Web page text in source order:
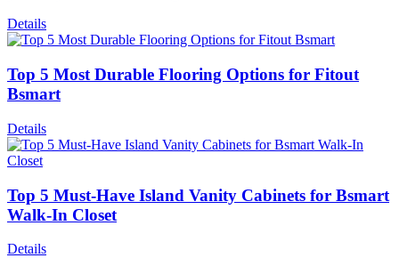
Details
Top 5 Most Durable Flooring Options for Fitout
Bsmart
Details
Top 5 Must-Have Island Vanity Cabinets for Bsmart
Walk-In Closet
Details